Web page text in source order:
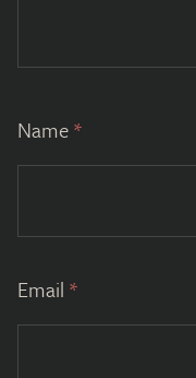
Name*
Email *